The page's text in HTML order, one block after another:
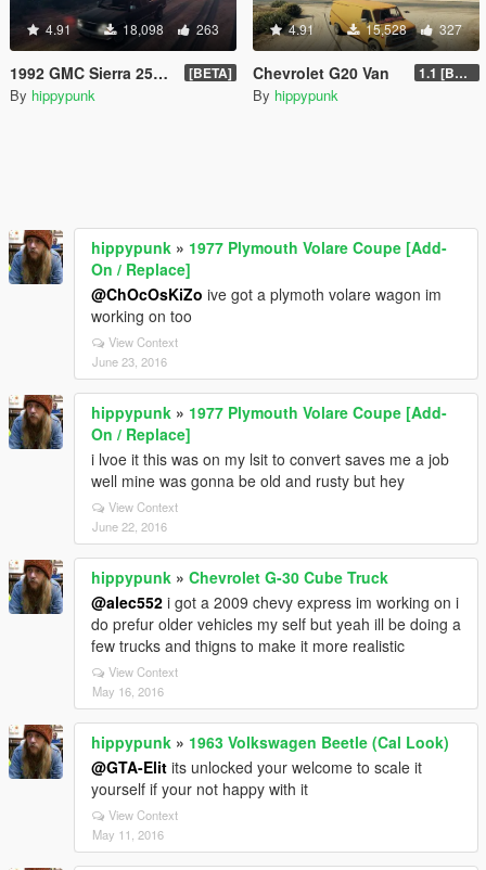
4.91 18,098 263
1992 GMC Sierra 2500 Extended Cab [BETA]
By hippypunk
4.91 15,528 327
Chevrolet G20 Van 1.1 [BETA]
By hippypunk
hippypunk » 1977 Plymouth Volare Coupe [Add-
On / Replace]
@ChOcOsKiZo ive got a plymoth volare wagon im
working on too
View Context
June 23, 2016
hippypunk » 1977 Plymouth Volare Coupe [Add-
On / Replace]
i lvoe it this was on my lsit to convert saves me a job
well mine was gonna be old and rusty but hey
View Context
June 22, 2016
hippypunk » Chevrolet G-30 Cube Truck
@alec552 i got a 2009 chevy express im working on i
do prefur older vehicles my self but yeah ill be doing a
few trucks and thigns to make it more realistic
View Context
May 16, 2016
hippypunk » 1963 Volkswagen Beetle (Cal Look)
@GTA-Elit its unlocked your welcome to scale it
yourself if your not happy with it
View Context
May 11, 2016